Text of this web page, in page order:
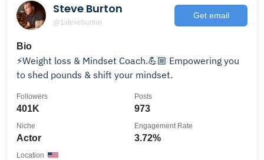
Steve Burton
@1steveburton
Get email
Bio
⚡️Weight loss & Mindset Coach.💪🏼 Empowering you
to shed pounds & shift your mindset.
401K
Followers
973
Posts
Actor
Niche
3.72%
Engagement Rate
Location